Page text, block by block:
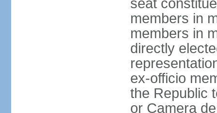
seat
members in
members in
directly
ex-officio
the Republic
or Camera